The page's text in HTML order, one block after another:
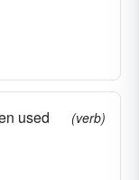
used
(verb)